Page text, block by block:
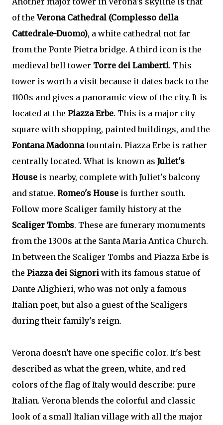
of theVerona Cathedral (Complesso della
Cattedrale-Duomo), a white cathedral not far
from the Ponte Pietra bridge. A third icon is the
medieval bell tower Torre dei Lamberti. This
tower is worth a visit because it dates back to the
1100s and gives a panoramic view of the city. It is
located at the Piazza Erbe. This is a major city
square with shopping, painted buildings, and the
Fontana Madonnafountain. Piazza Erbe is rather
centrally located. What is known as Juliet's
House is nearby, complete with Juliet's balcony
and statue. Romeo's House is further south.
Follow more Scaliger family history at the
Scaliger Tombs. These are funerary monuments
from the 1300s at the Santa Maria Antica Church.
In between the Scaliger Tombs and Piazza Erbe is
the Piazza dei Signori with its famous statue of
Dante Alighieri, who was not only a famous
Italian poet, but also a guest of the Scaligers
during their family's reign.
Verona doesn't have one specific color. It's best
described as what the green, white, and red
colors of the flag of Italy would describe: pure
Italian. Verona blends the colorful and classic
look of a small Italian village with all the major